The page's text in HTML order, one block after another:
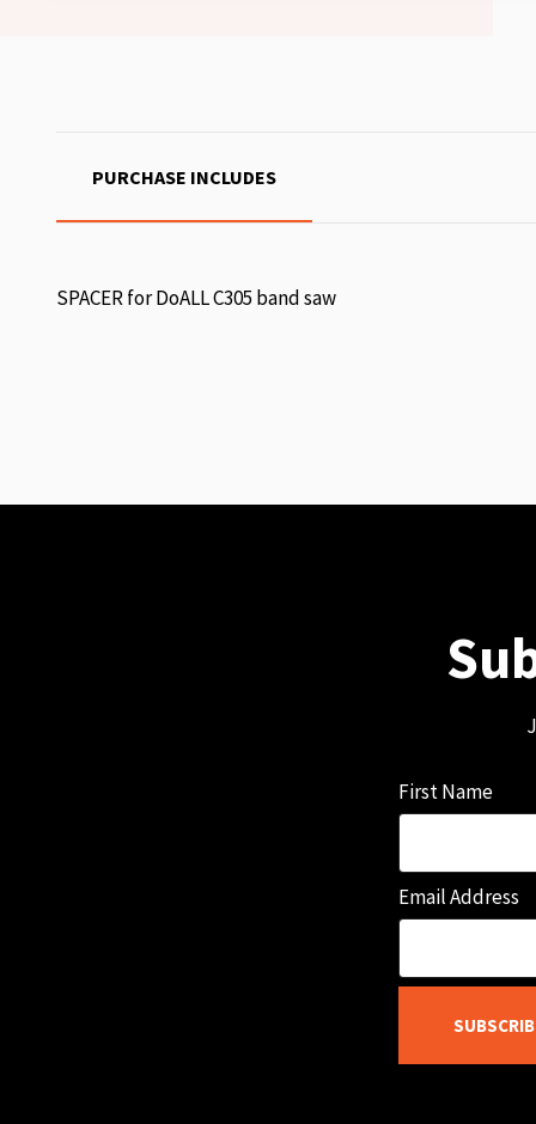
PURCHASE INCLUDES
SPACER for DoALL C305 band saw
First Name
Email Address